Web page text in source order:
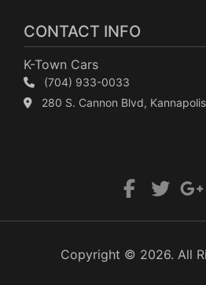
CONTACT INFO
K-Town Cars
(704) 933-0033
280 S. Cannon Blvd,
Copyright © 2026. All